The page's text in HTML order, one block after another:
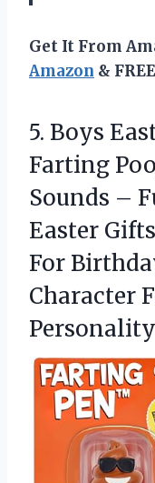
Get It From
Amazon &
5. Boys
Farting
Sounds –
Easter
For
Character